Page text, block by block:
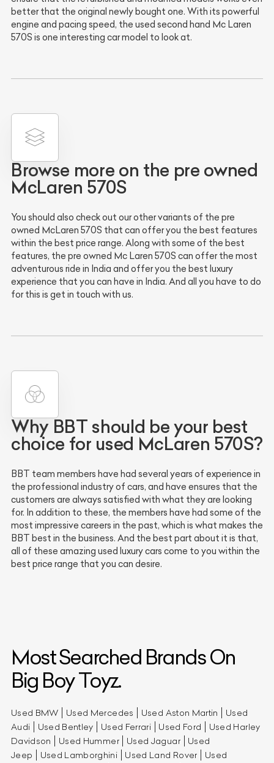
better that the original newly bought one. With its powerful
engine and pacing speed, the used second hand Mc Laren
570S is one interesting car model to look at.
Browse more on the pre owned
McLaren 570S
You should also check out our other variants of the pre
owned McLaren 570S that can offer you the best features
within the best price range. Along with some of the best
features, the pre owned Mc Laren 570S can offer the most
adventurous ride in India and offer you the best luxury
experience that you can have in India. And all you have to do
for this is get in touch with us.
Why BBT should be your best
choice for used McLaren 570S?
BBT team members have had several years of experience in
the professional industry of cars, and have ensures that the
customers are always satisfied with what they are looking
for. In addition to these, the members have had some of the
most impressive careers in the past, which is what makes the
BBT best in the business. And the best part about it is that,
all of these amazing used luxury cars come to you within the
best price range that you can desire.
Most Searched Brands On
Big Boy Toyz.
Used BMW Used Mercedes Used Aston Martin
Used
Audi
Used Bentley Used Ferrari Used Ford
Used Harley
Davidson
Used Hummer Used Jaguar
Used
Jeep
Used Lamborghini Used Land Rover
Used